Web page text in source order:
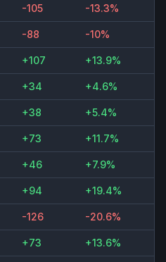
-105 -13.3%
-88 -10%
+107 +13.9%
+34 +4.6%
+38 +5.4%
+73 +11.7%
+46 +7.9%
+94 +19.4%
-126 -20.6%
+73 +13.6%